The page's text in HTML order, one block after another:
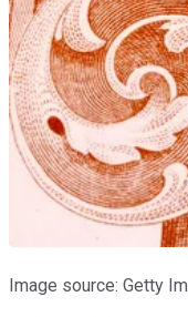
Image source: Getty